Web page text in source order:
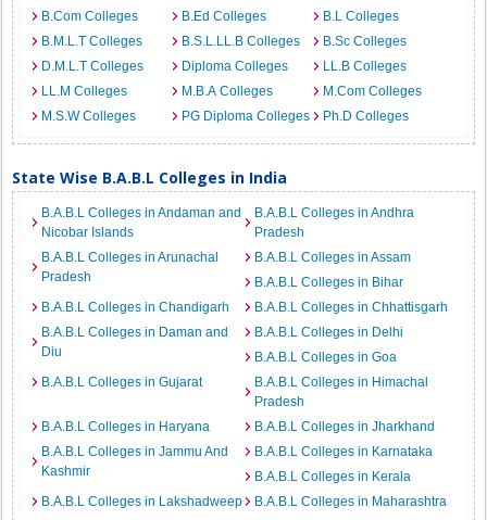
B.Com Colleges
B.Ed Colleges
B.L Colleges
B.M.L.T Colleges
B.S.L.LL.B Colleges
B.Sc Colleges
D.M.L.T Colleges
Diploma Colleges
LL.B Colleges
LL.M Colleges
M.B.A Colleges
M.Com Colleges
M.S.W Colleges
PG Diploma Colleges Ph.D Colleges
State Wise B.A.B.L Colleges in India
B.A.B.L Colleges in Andaman and
Nicobar Islands
B.A.B.L Colleges in Andhra
Pradesh
B.A.B.L Colleges in Arunachal
Pradesh
B.A.B.L Colleges in Assam
B.A.B.L Colleges in Bihar
B.A.B.L Colleges in Chandigarh
B.A.B.L Colleges in Chhattisgarh
B.A.B.L Colleges in Daman and
Diu
B.A.B.L Colleges in Delhi
B.A.B.L Colleges in Goa
B.A.B.L Colleges in Gujarat
B.A.B.L Colleges in Himachal
Pradesh
B.A.B.L Colleges in Haryana
B.A.B.L Colleges in Jharkhand
B.A.B.L Colleges in Jammu And
Kashmir
B.A.B.L Colleges in Karnataka
B.A.B.L Colleges in Kerala
B.A.B.L Colleges in Lakshadweep
B.A.B.L Colleges in Maharashtra